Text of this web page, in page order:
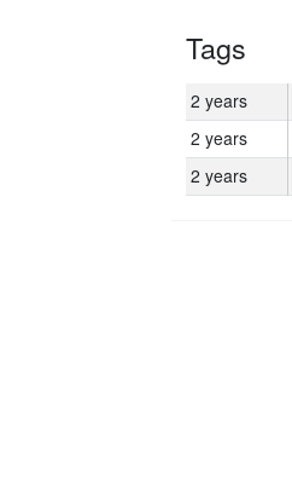
Tags
2 years
2 years
2 years